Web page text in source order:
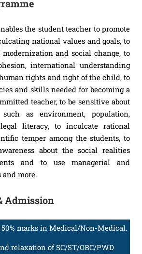
the student teacher to promote
national values and goals, to
and social change, to
international understanding
rights and right of the child, to
and skills needed for becoming a
teacher, to be sensitive about
as environment, population,
literacy, to inculcate rational
temper among the students, to
about the social realities
and to use managerial and
more.
Admission
50% marks in Medical/Non-Medical.
relaxation of SC/ST/OBC/PWD